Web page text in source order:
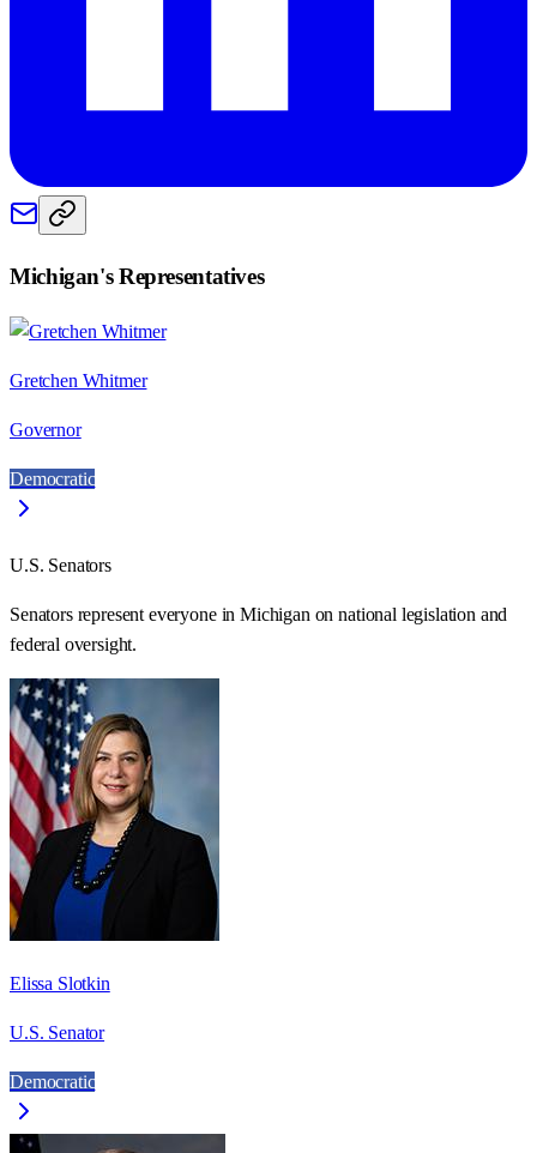
Michigan's Representatives
Gretchen Whitmer
Governor
Democratic
U.S. Senators
Senators represent everyone inMichigan on national legislation and
federal oversight.
Elissa Slotkin
U.S. Senator
Democratic